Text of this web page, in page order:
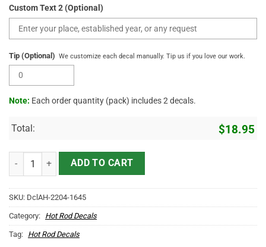
Custom Text 2 (Optional)
Tip (Optional) We customize each decal manually. Tip us if you love our work.
Note: Each order quantity (pack) includes 2 decals.
Total: $18.95
Personalized Tattoo Lettering Vinyl Sticker 10302 quantity
ADD TO CART
SKU: DclAH-2204-1645
Category: Hot Rod Decals
Tag: Hot Rod Decals